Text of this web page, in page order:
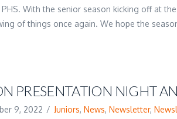
With the senior season kicking off at
of things once again. We hope the
PRESENTATION NIGHT
9, 2022 Juniors,News,Newsletter,